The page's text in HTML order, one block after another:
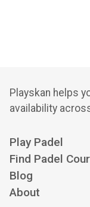
Playskan helps
availability
Play Padel
Find Padel
Blog
About